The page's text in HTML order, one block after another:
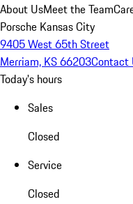
About UsMeet the Team
Porsche Kansas City
9405 West 65th Street
Merriam, KS 66203Contact
Today's hours
Sales
Closed
Service
Closed